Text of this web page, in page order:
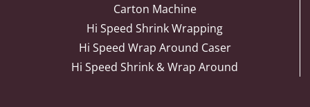
Carton Machine
Hi Speed Shrink Wrapping
Hi Speed Wrap Around Caser
Hi Speed Shrink & Wrap Around